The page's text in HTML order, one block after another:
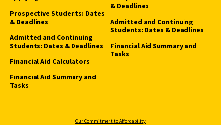
Prospective Students: Dates
& Deadlines
Admitted and Continuing
Students: Dates & Deadlines
Financial Aid Calculators
Financial Aid Summary and
Tasks
& Deadlines
Admitted and Continuing
Students: Dates & Deadlines
Financial Aid Summary and
Tasks
Our Commitment to Affordability